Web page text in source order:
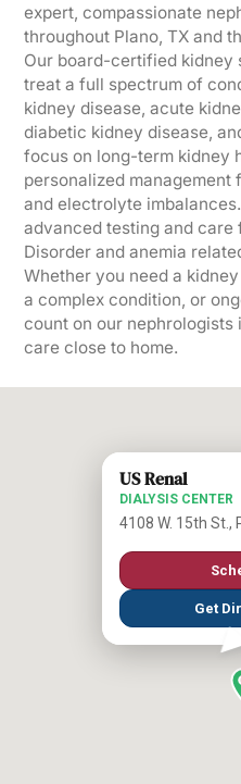
expert, compassionate
throughout Plano, TX and
Our board-certified kidney
treat a full spectrum of
kidney disease, acute
diabetic kidney disease,
focus on long-term kidney
personalized management
and electrolyte
advanced testing and care
Disorder and anemia
Whether you need a
a complex condition, or
count on our nephrologists
care close to home.
US Renal
DIALYSIS CENTER
4108 W. 15th St.,
Get